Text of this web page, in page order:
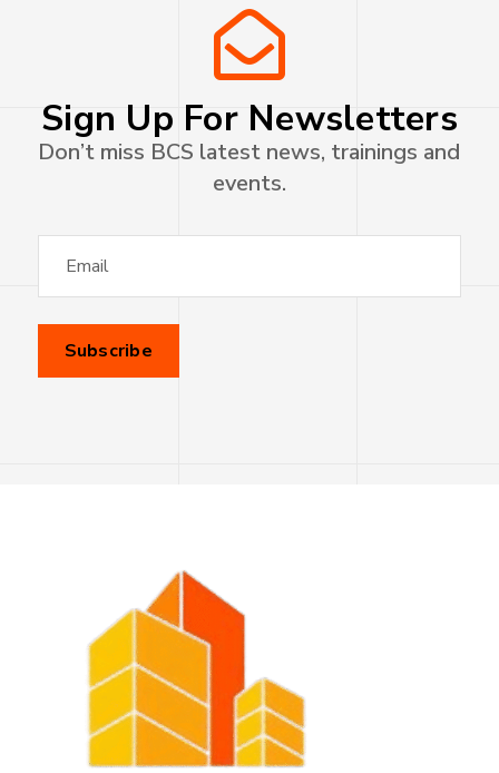
Sign Up For Newsletters
Don’t miss BCS latest news, trainings and
events.